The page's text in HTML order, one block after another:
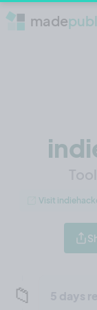
made
Visit
📁